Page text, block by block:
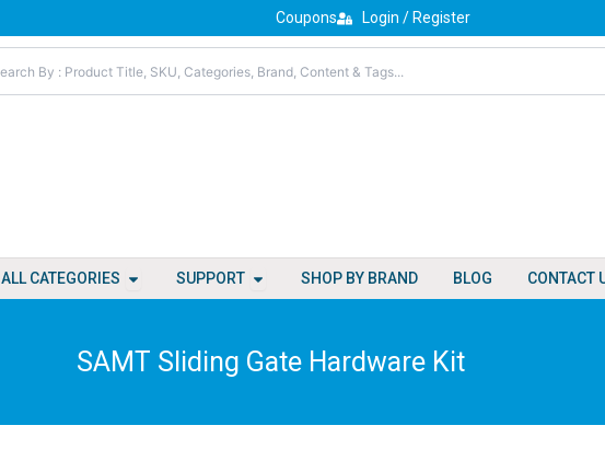
Coupons Login / Register
ALL CATEGORIES Open All Categories
SUPPORT Open Support
SHOP BY BRAND BLOG CONTACT
SAMT Sliding Gate Hardware Kit